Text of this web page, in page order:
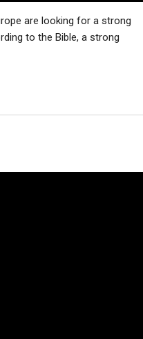
are looking for a strong
to the Bible, a strong